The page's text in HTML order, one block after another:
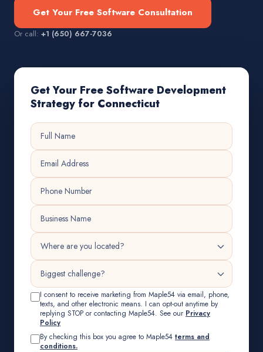
Get Your Free Software Consultation
Or call: +1 (650) 667-7036
Get Your Free Software Development
Strategy for Connecticut
I consent to receive marketing from Maple54 via email, phone,
texts, and other electronic means. I can opt-out anytime by
replying STOP or contacting Maple54. See our Privacy
Policy
By checking this box you agree to Maple54 terms and
conditions.